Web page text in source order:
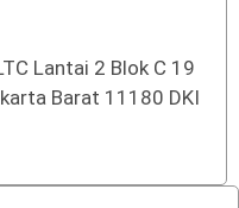
Lantai 2 Blok C 19
Barat 11180 DKI